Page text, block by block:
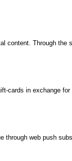
content. Through the
cards in exchange
through web push